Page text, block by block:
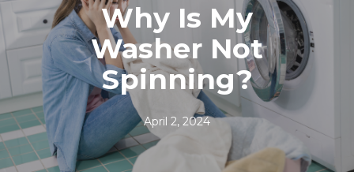
Why Is My
Washer Not
Spinning?
April 2, 2024